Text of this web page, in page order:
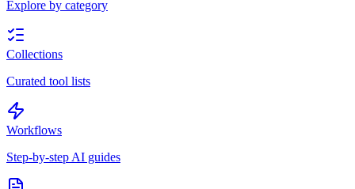
Explore by category
Collections
Curated tool lists
Workflows
Step-by-step AI guides